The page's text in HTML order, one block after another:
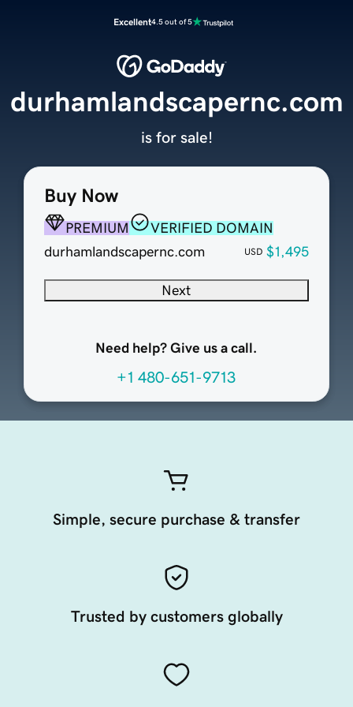
Excellent4.5 out of 5
Buy Now
PREMIUM
VERIFIED DOMAIN
durhamlandscapernc.com
USD $1,495
Next
Need help? Give us a call.
+1 480-651-9713
durhamlandscapernc.com
is for sale!
Simple, secure purchase & transfer
Trusted by customers globally